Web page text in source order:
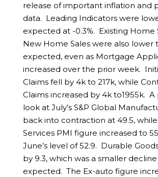
release of important inflation and
data. Leading Indicators were
expected at -0.3%. Existing Home
New Home Sales were also lower
expected, even as Mortgage
increased over the prior week.
Claims fell by 4k to 217k, while
Claims increased by 4k to1955k.
look at July’s S&P Global
back into contraction at 49.5,
Services PMI figure increased to
June’s level of 52.9. Durable
by 9.3, which was a smaller
expected. The Ex-auto figure